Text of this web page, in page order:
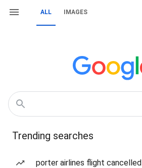
ALL IMAGES
Trending searches
porter airlines flight cancelled